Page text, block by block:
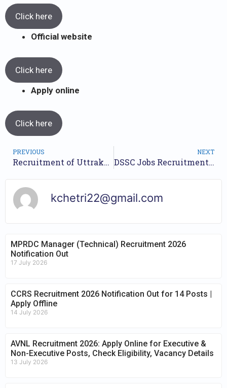
Click here
Official website
Click here
Apply online
Click here
PREVIOUS
Recruitment of Uttrakhand EO And Tax & Revenue Inspector 2023 // Apply Online //
NEXT
DSSC Jobs Recruitment Year 2023 /// For 44 Various Posts /// Apply Now.
kchetri22@gmail.com
MPRDC Manager (Technical) Recruitment 2026
Notification Out
17 July 2026
CCRS Recruitment 2026 Notification Out for 14 Posts |
Apply Offline
14 July 2026
AVNL Recruitment 2026: Apply Online for Executive &
Non-Executive Posts, Check Eligibility, Vacancy Details
13 July 2026